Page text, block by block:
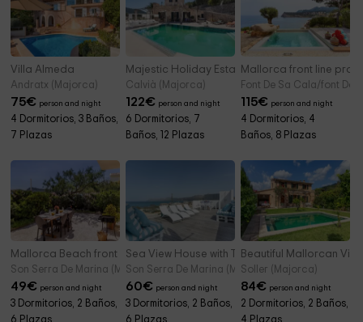
Villa Almeda
Andratx (Majorca)
75€ person and night
4 Dormitorios, 3 Baños,
7 Plazas
Majestic Holiday Estate
Calvià (Majorca)
122€ person and night
6 Dormitorios, 7
Baños, 12 Plazas
Mallorca front line
Font De Sa Cala/font De
115€ person and night
4 Dormitorios, 4
Baños, 8 Plazas
Mallorca Beach front line house
Son Serra De Marina (Majorca)
49€ person and night
3 Dormitorios, 2 Baños,
Sea View House with Terrace Son Serra
Son Serra De Marina (Majorca)
60€ person and night
3 Dormitorios, 2 Baños,
Beautiful Mallorcan
Soller (Majorca)
84€ person and night
2 Dormitorios, 2 Baños,